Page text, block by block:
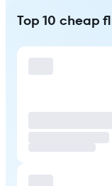
Top 10 cheap